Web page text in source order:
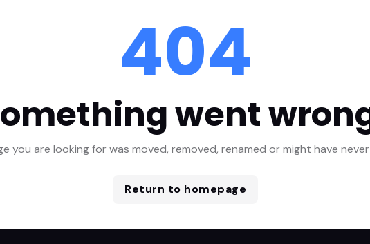
404
went
you are looking for was moved, removed, renamed or might have
Return to homepage